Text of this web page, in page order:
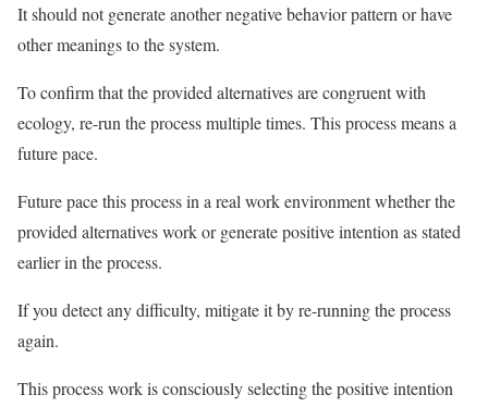
It should not generate another negative behavior pattern or have
other meanings to the system.
To confirm that the provided alternatives are congruent with
ecology, re-run the process multiple times. This process means a
future pace.
Future pace this process in a real work environment whether the
provided alternatives work or generate positive intention as stated
earlier in the process.
If you detect any difficulty, mitigate it by re-running the process
again.
This process work is consciously selecting the positive intention